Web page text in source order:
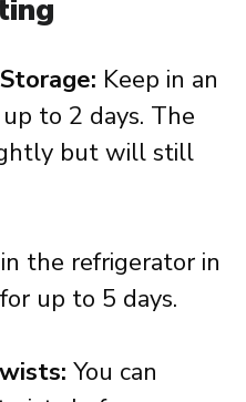
Keep in an
to 2 days. The
but will still
the refrigerator in
up to 5 days.
You can